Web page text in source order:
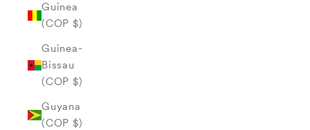
Guinea
(COP $)
Guinea-
Bissau
(COP $)
Guyana
(COP $)